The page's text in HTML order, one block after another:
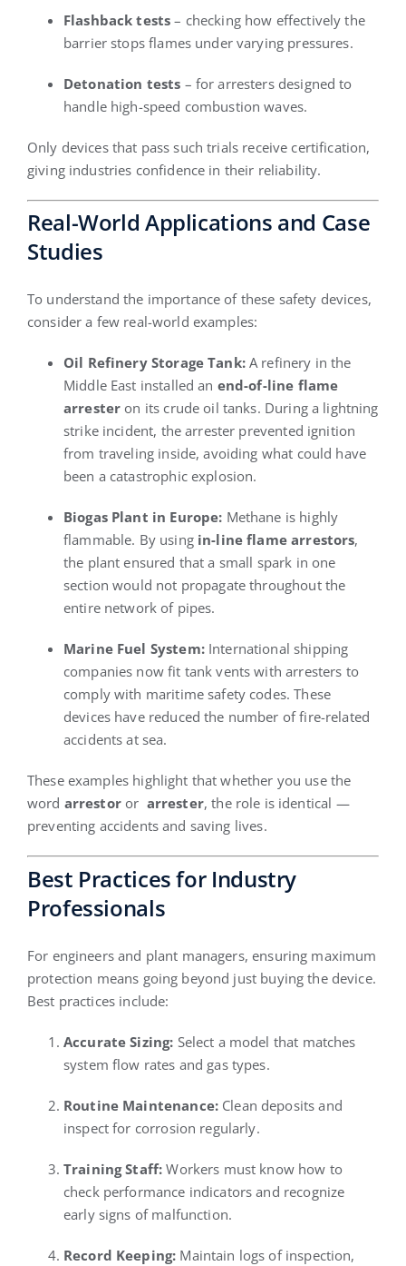
Flashback tests – checking how effectively the
barrier stops flames under varying pressures.
Detonation tests – for arresters designed to
handle high-speed combustion waves.
Only devices that pass such trials receive certification,
giving industries confidence in their reliability.
Real-World Applications and Case
Studies
To understand the importance of these safety devices,
consider a few real-world examples:
Oil Refinery Storage Tank:A refinery in the
Middle East installed an end-of-line flame
arrester on its crude oil tanks. During a lightning
strike incident, the arrester prevented ignition
from traveling inside, avoiding what could have
been a catastrophic explosion.
Biogas Plant in Europe: Methane is highly
flammable. By using in-line flame arrestors,
the plant ensured that a small spark in one
section would not propagate throughout the
entire network of pipes.
Marine Fuel System:International shipping
companies now fit tank vents with arresters to
comply with maritime safety codes. These
devices have reduced the number of fire-related
accidents at sea.
These examples highlight that whether you use the
word arrestoror arrester, the role is identical —
preventing accidents and saving lives.
Best Practices for Industry
Professionals
For engineers and plant managers, ensuring maximum
protection means going beyond just buying the device.
Best practices include:
Accurate Sizing: Select a model that matches
system flow rates and gas types.
Routine Maintenance:Clean deposits and
inspect for corrosion regularly.
Training Staff: Workers must know how to
check performance indicators and recognize
early signs of malfunction.
Record Keeping: Maintain logs of inspection,